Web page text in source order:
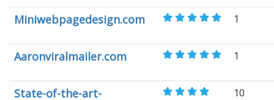
Miniwebpagedesign.com 1
Aaronviralmailer.com 1
State-of-the-art-
10